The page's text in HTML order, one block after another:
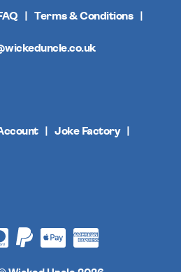
Terms & Conditions
Joke Factory